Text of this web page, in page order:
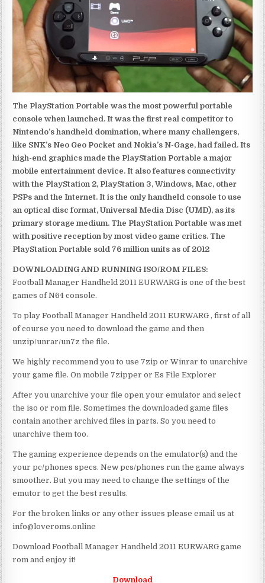
The PlayStation Portable was the most powerful portable
console when launched. It was the first real competitor to
Nintendo’s handheld domination, where many challengers,
like SNK’s Neo Geo Pocket and Nokia’s N-Gage, had failed. Its
high-end graphics made the PlayStation Portable a major
mobile entertainment device. It also features connectivity
with the PlayStation 2, PlayStation 3, Windows, Mac, other
PSPs and the Internet. It is the only handheld console to use
an optical disc format, Universal Media Disc (UMD), as its
primary storage medium. The PlayStation Portable was met
with positive reception by most video game critics. The
PlayStation Portable sold 76 million units as of 2012
DOWNLOADING AND RUNNING ISO/ROM FILES:
Football Manager Handheld 2011 EURWARG is one of the best
games of N64 console.
To play Football Manager Handheld 2011 EURWARG , first of all
of course you need to download the game and then
unzip/unrar/un7z the file.
We highly recommend you to use 7zip or Winrar to unarchive
your game file. On mobile 7zipper or Es File Explorer
After you unarchive your file open your emulator and select
the iso or rom file. Sometimes the downloaded game files
contain another archived files in parts. So you need to
unarchive them too.
The gaming experience depends on the emulator(s) and the
your pc/phones specs. New pcs/phones run the game always
smoother. But you may need to change the settings of the
emutor to get the best results.
For the broken links or any other issues please email us at
info@loveroms.online
Download Football Manager Handheld 2011 EURWARG game
rom and enjoy it!
Download